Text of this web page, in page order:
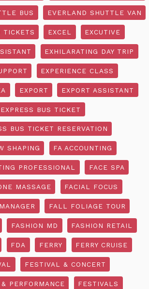
BUS EVERLAND SHUTTLE VAN
TICKETS EXCEL EXCUTIVE
EXHILARATING DAY TRIP
EXPERIENCE CLASS
EXPORT EXPORT ASSISTANT
EXPRESS BUS TICKET
BUS TICKET RESERVATION
SHAPING FA ACCOUNTING
PROFESSIONAL FACE SPA
MASSAGE FACIAL FOCUS
FALL FOLIAGE TOUR
FASHION MD FASHION RETAIL
FDA FERRY FERRY CRUISE
FESTIVAL & CONCERT
PERFORMANCE FESTIVALS